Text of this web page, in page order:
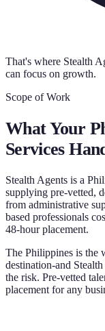
That's where Stealth
can focus on growth.
Scope of Work
What Your
Services
Stealth Agents is a
supplying pre-vetted,
from administrative
based professionals
48-hour placement.
The Philippines is the
destination-and
the risk. Pre-vetted
placement for any